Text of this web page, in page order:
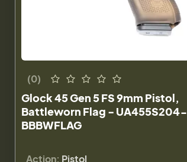
(0)
Glock 45 Gen 5 FS 9mm Pistol,
Battleworn Flag - UA455S204-
BBBWFLAG
Action: Pistol